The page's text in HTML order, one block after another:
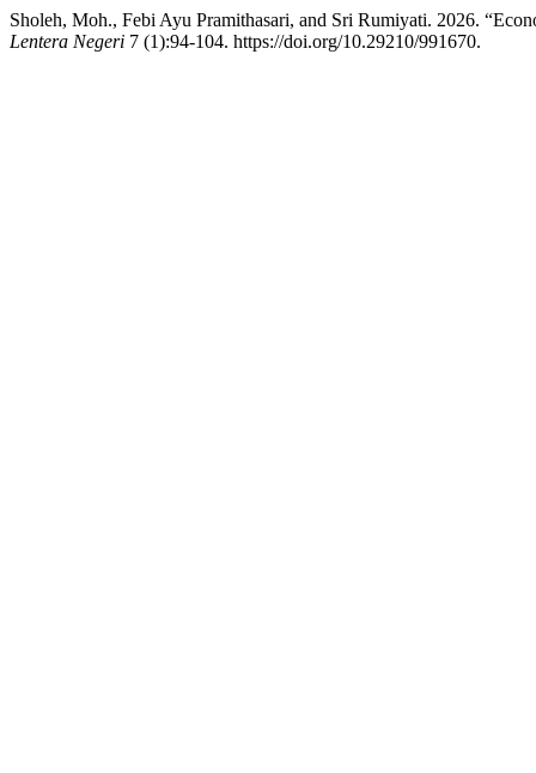
Sholeh, Moh., Febi Ayu Pramithasari, and Sri Rumiyati. 2026.
Lentera Negeri 7 (1):94-104. https://doi.org/10.29210/991670.